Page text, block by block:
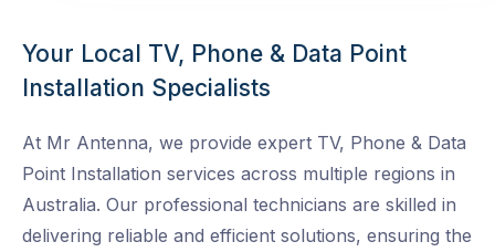
Your Local TV, Phone & Data Point
Installation Specialists
At Mr Antenna, we provide expert TV, Phone & Data
Point Installation services across multiple regions in
Australia. Our professional technicians are skilled in
delivering reliable and efficient solutions, ensuring the